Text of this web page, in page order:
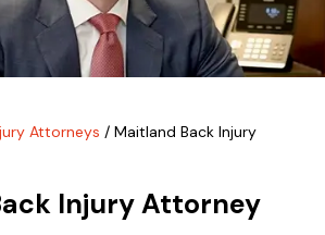
Attorneys / Maitland Back Injury
Injury Attorney